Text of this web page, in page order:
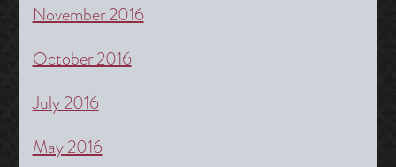
November 2016
October 2016
July 2016
May 2016